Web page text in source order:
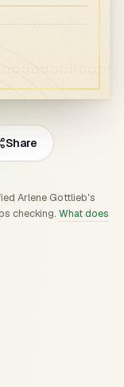
Share
Arlene Gottlieb's
checking. What does